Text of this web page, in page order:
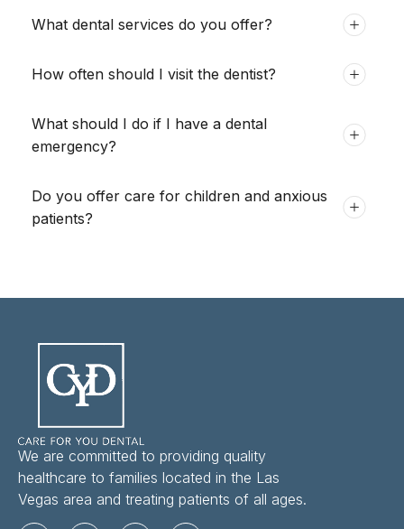
What dental services do you offer?
How often should I visit the dentist?
What should I do if I have a dental
emergency?
Do you offer care for children and anxious
patients?
We are committed to providing quality
healthcare to families located in the Las
Vegas area and treating patients of all ages.